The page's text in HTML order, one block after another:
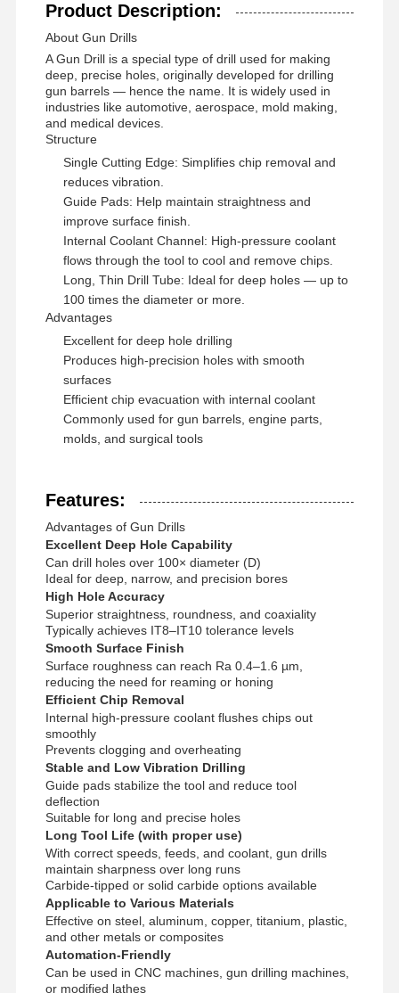
Home Products About Us
Quality
Control
Contact Us
Chat Now
Solid Carbide Drill
Gun Drills
BTA Drilling
Exchangeable Tip Drills
U Drill
Product Description:
About Gun Drills
A Gun Drill is a special type of drill used for making
deep, precise holes, originally developed for drilling
gun barrels — hence the name. It is widely used in
industries like automotive, aerospace, mold making,
and medical devices.
Structure
Single Cutting Edge: Simplifies chip removal and
reduces vibration.
Guide Pads: Help maintain straightness and
improve surface finish.
Internal Coolant Channel: High-pressure coolant
flows through the tool to cool and remove chips.
Long, Thin Drill Tube: Ideal for deep holes — up to
100 times the diameter or more.
Advantages
Excellent for deep hole drilling
Produces high-precision holes with smooth
surfaces
Efficient chip evacuation with internal coolant
Commonly used for gun barrels, engine parts,
molds, and surgical tools
Features:
Advantages of Gun Drills
Excellent Deep Hole Capability
Can drill holes over 100× diameter (D)
Ideal for deep, narrow, and precision bores
High Hole Accuracy
Superior straightness, roundness, and coaxiality
Typically achieves IT8–IT10 tolerance levels
Smooth Surface Finish
Surface roughness can reach Ra 0.4–1.6 µm,
reducing the need for reaming or honing
Efficient Chip Removal
Internal high-pressure coolant flushes chips out
smoothly
Prevents clogging and overheating
Stable and Low Vibration Drilling
Guide pads stabilize the tool and reduce tool
deflection
Suitable for long and precise holes
Long Tool Life (with proper use)
With correct speeds, feeds, and coolant, gun drills
maintain sharpness over long runs
Carbide-tipped or solid carbide options available
Applicable to Various Materials
Effective on steel, aluminum, copper, titanium, plastic,
and other metals or composites
Automation-Friendly
Can be used in CNC machines, gun drilling machines,
or modified lathes